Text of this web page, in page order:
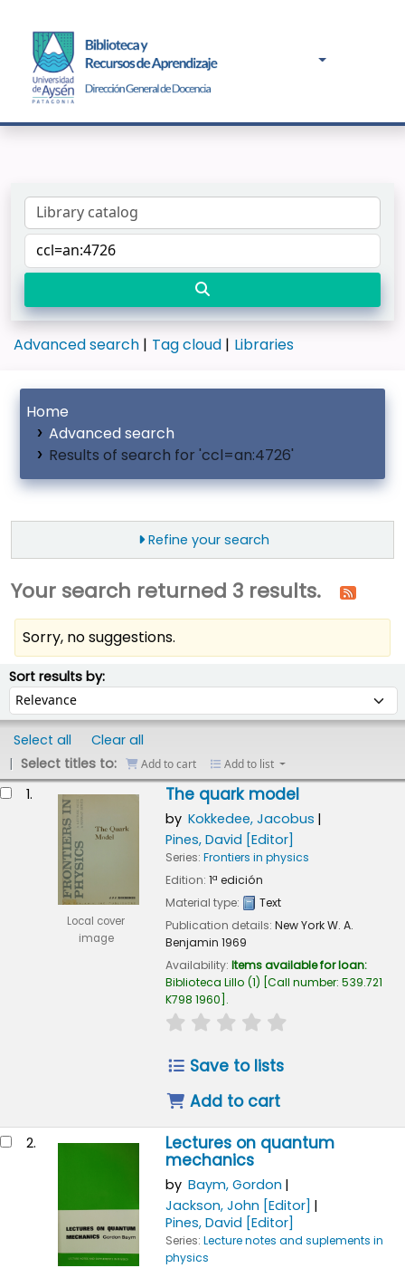
Advanced search Tag cloud Libraries
Home
Advanced search
Results of search for 'ccl=an:4726'
Refine your search
Your search returned 3 results.
Sorry, no suggestions.
Sort results by:Sort by:
Select all
Clear all
Select titles to:
Add to cart Add to list
1.
Local cover
image
The quark model
by Kokkedee, Jacobus
Pines, David [Editor]
Series: Frontiers in physics
Edition: 1ª edición
Material type:
Text
Publication details: New YorkW. A.
Benjamin 1969
Availability: Items available for loan:
Biblioteca Lillo (1) Call number: 539.721
K798 1960 .
star rating
Save to lists
Add to cart
2. Lectures on quantum
mechanics
by Baym, Gordon
Jackson, John [Editor]
Pines, David [Editor]
Series: Lecture notes and suplements in
physics